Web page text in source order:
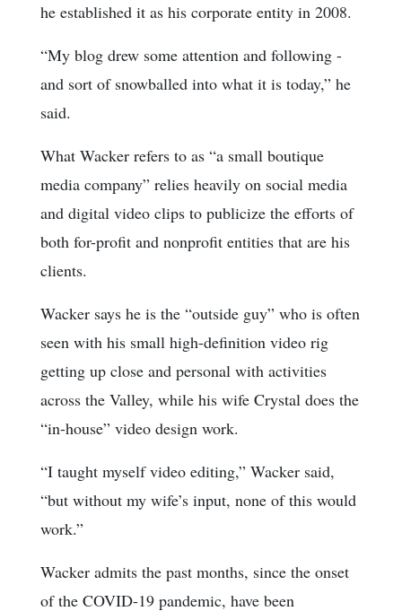
he established it as his corporate entity in 2008.
“My blog drew some attention and following -
and sort of snowballed into what it is today,” he
said.
What Wacker refers to as “a small boutique
media company” relies heavily on social media
and digital video clips to publicize the efforts of
both for-profit and nonprofit entities that are his
clients.
Wacker says he is the “outside guy” who is often
seen with his small high-definition video rig
getting up close and personal with activities
across the Valley, while his wife Crystal does the
“in-house” video design work.
“I taught myself video editing,” Wacker said,
“but without my wife’s input, none of this would
work.”
Wacker admits the past months, since the onset
of the COVID-19 pandemic, have been